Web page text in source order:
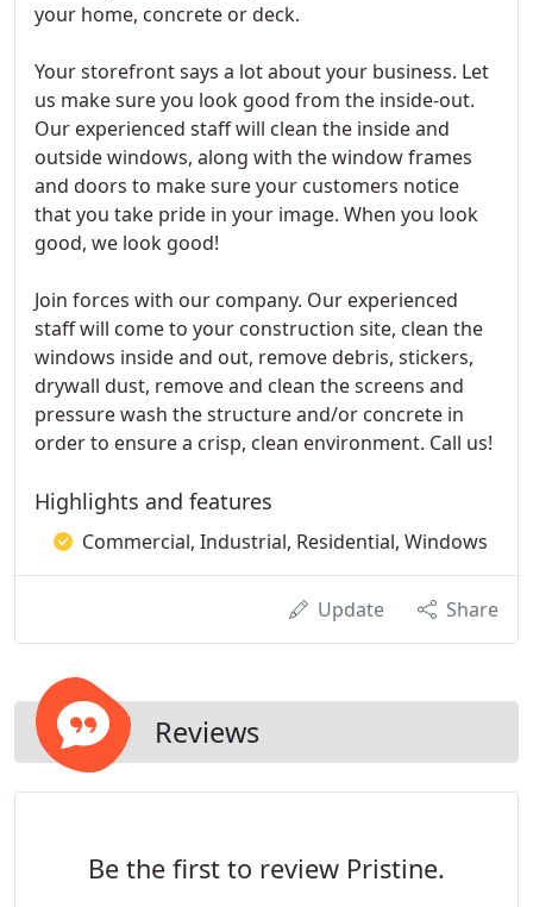
your home, concrete or deck.
Your storefront says a lot about your business. Let
us make sure you look good from the inside-out.
Our experienced staff will clean the inside and
outside windows, along with the window frames
and doors to make sure your customers notice
that you take pride in your image. When you look
good, we look good!
Join forces with our company. Our experienced
staff will come to your construction site, clean the
windows inside and out, remove debris, stickers,
drywall dust, remove and clean the screens and
pressure wash the structure and/or concrete in
order to ensure a crisp, clean environment. Call us!
Highlights and features
Commercial, Industrial, Residential, Windows
Update Share
Reviews
Be the first to review Pristine.